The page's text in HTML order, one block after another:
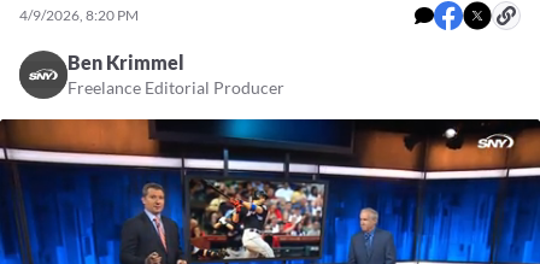
4/9/2026, 8:20 PM
Ben Krimmel
Freelance Editorial Producer